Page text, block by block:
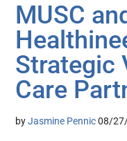
MUSC
Strategic
Care
byJasmine Pennic 08/